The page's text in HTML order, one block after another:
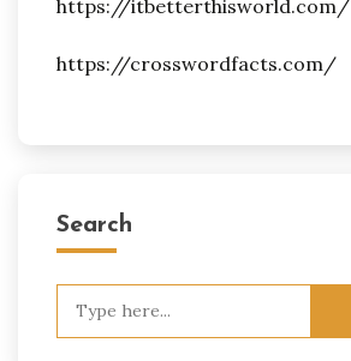
https://itbetterthisworld.com/
https://crosswordfacts.com/
Search